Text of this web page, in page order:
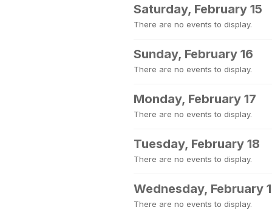
Saturday, February 15
There are no events to display.
Sunday, February 16
There are no events to display.
Monday, February 17
There are no events to display.
Tuesday, February 18
There are no events to display.
Wednesday, February
There are no events to display.